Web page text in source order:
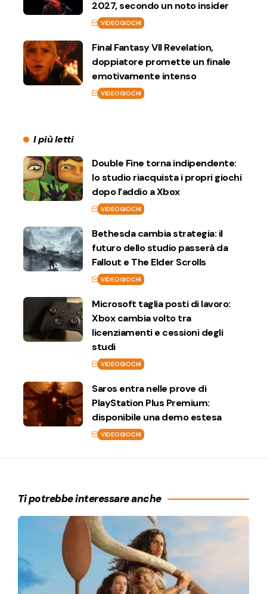
2027, secondo un noto insider
VIDEOGIOCHI
Final Fantasy VII Revelation,
doppiatore promette un finale
emotivamente intenso
VIDEOGIOCHI
I più letti
Double Fine torna indipendente:
lo studio riacquista i propri giochi
dopo l’addio a Xbox
VIDEOGIOCHI
Bethesda cambia strategia: il
futuro dello studio passerà da
Fallout e The Elder Scrolls
VIDEOGIOCHI
Microsoft taglia posti di lavoro:
Xbox cambia volto tra
licenziamenti e cessioni degli
studi
VIDEOGIOCHI
Saros entra nelle prove di
PlayStation Plus Premium:
disponibile una demo estesa
VIDEOGIOCHI
Ti potrebbe interessare anche